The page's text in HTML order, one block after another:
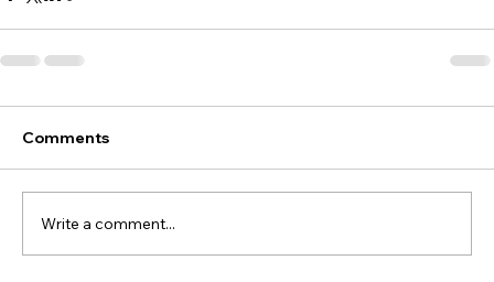
Comments
Write a comment...